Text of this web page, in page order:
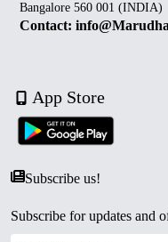
Bangalore 560 001 (INDIA)
Contact:
App Store
Subscribe us!
Subscribe for updates and